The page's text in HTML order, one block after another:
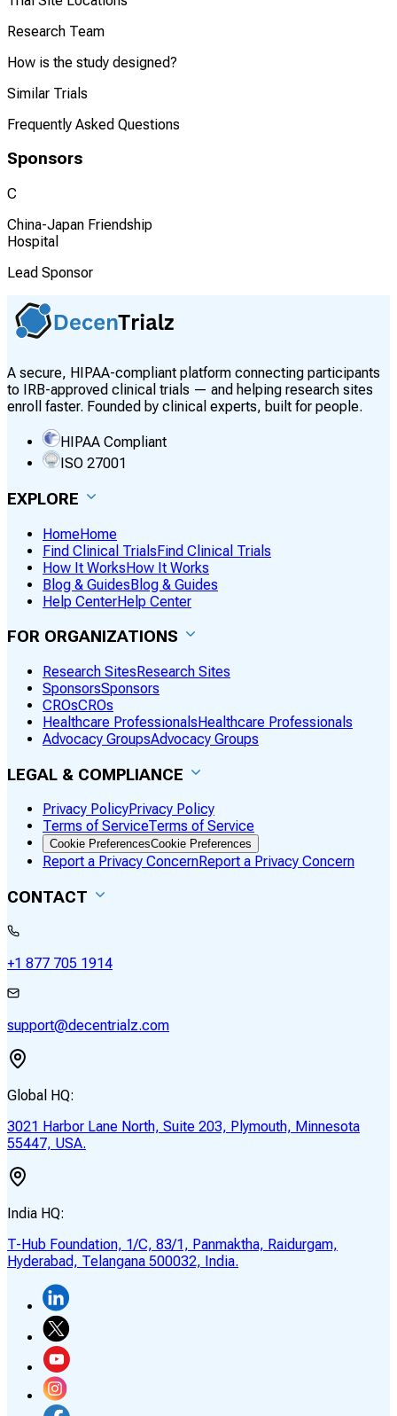
Research Team
How is the study designed?
Similar Trials
Frequently Asked Questions
Sponsors
C
China-Japan Friendship
Hospital
Lead Sponsor
A secure, HIPAA-compliant platform connecting participants
to IRB-approved clinical trials — and helping research sites
enroll faster. Founded by clinical experts, built for people.
HIPAA Compliant
ISO 27001
EXPLORE
HomeHome
Find Clinical TrialsFind Clinical Trials
How It WorksHow It Works
Blog & GuidesBlog & Guides
Help CenterHelp Center
FOR ORGANIZATIONS
Research SitesResearch Sites
SponsorsSponsors
CROsCROs
Healthcare ProfessionalsHealthcare Professionals
Advocacy GroupsAdvocacy Groups
LEGAL & COMPLIANCE
Privacy PolicyPrivacy Policy
Terms of ServiceTerms of Service
Cookie PreferencesCookie Preferences
Report a Privacy ConcernReport a Privacy Concern
CONTACT
+1 877 705 1914
support@decentrialz.com
Global HQ:
3021 Harbor Lane North, Suite 203, Plymouth, Minnesota
55447, USA.
India HQ:
T-Hub Foundation, 1/C, 83/1, Panmaktha, Raidurgam,
Hyderabad, Telangana 500032, India.